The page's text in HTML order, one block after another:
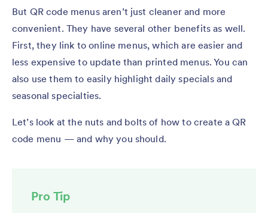
But QR code menus aren’t just cleaner and more
convenient. They have several other benefits as well.
First, they link to online menus, which are easier and
less expensive to update than printed menus. You can
also use them to easily highlight daily specials and
seasonal specialties.
Let’s look at the nuts and bolts of how to create a QR
code menu — and why you should.
Pro Tip